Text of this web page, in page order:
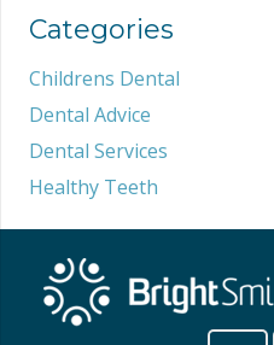
Categories
Childrens Dental
Dental Advice
Dental Services
Healthy Teeth